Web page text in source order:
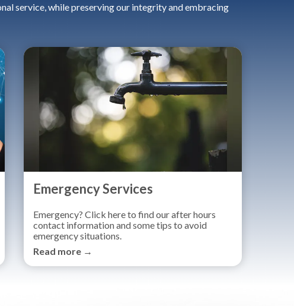
service, while preserving our integrity and embracing
Emergency Services
Emergency? Click here to find our after hours
contact information and some tips to avoid
emergency situations.
Read more →